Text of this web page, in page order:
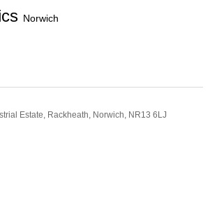
Norwich
Estate, Rackheath, Norwich, NR13 6LJ